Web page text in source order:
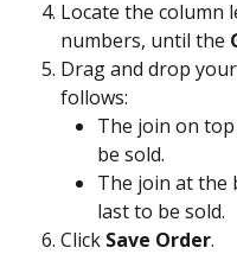
Locate the column
numbers, until the
Drag and drop
follows:
The join on
be sold.
The join at the
last to be sold.
Click Save Order.